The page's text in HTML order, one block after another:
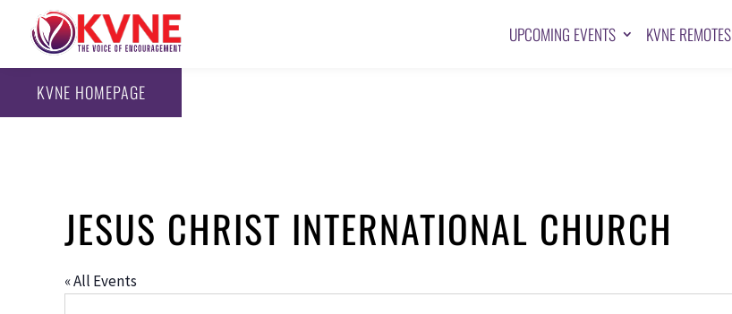
UPCOMING EVENTS KVNE REMOTES
KVNE HOMEPAGE
JESUS CHRIST INTERNATIONAL CHURCH
« All Events